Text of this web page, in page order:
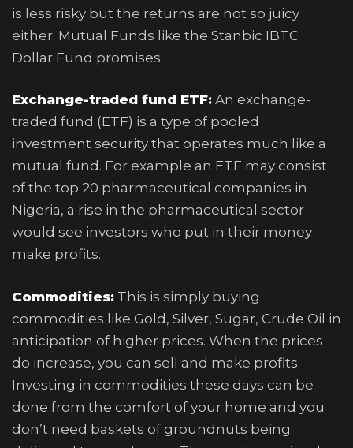
is less risky but the returns are not so juicy
either. Mutual Funds like the Stanbic IBTC
Dollar Fund promises
Exchange-traded fund ETF: An exchange-
traded fund (ETF) is a type of pooled
investment security that operates much like a
mutual fund. For example an ETF may consist
of the top 20 pharmaceutical companies in
Nigeria, a rise in the pharmaceutical sector
would see investors who put in their money
make profits.
Commodities: This is simply buying
commodities like Gold, Silver, Sugar, Crude Oil in
anticipation of higher prices. When the prices
do increase, you can sell and make profits.
Investing in commodities these days can be
done from the comfort of your home and you
don’t need baskets of groundnuts being